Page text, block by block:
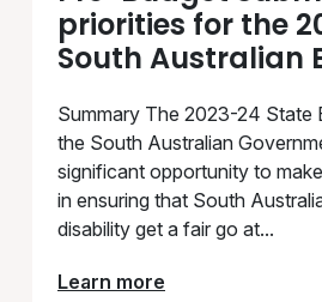
priorities for the
South Australian
Summary The 2023-24 State
the South Australian
significant opportunity to
in ensuring that South
disability get a fair go at...
Learn more